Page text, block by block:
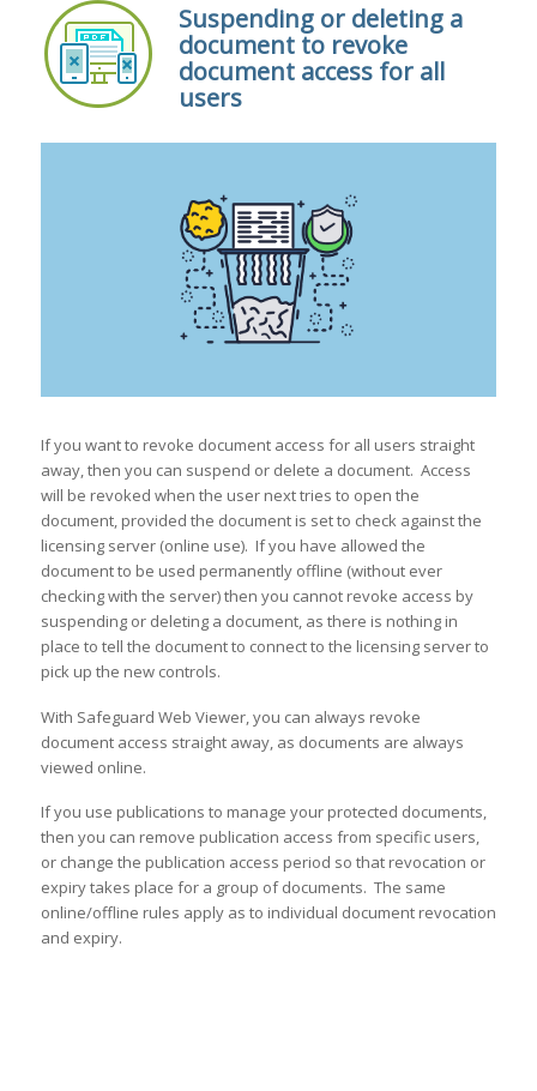
Suspending or deleting a
document to revoke
document access for all
users
If you want to revoke document access for all users straight
away, then you can suspend or delete a document. Access
will be revoked when the user next tries to open the
document, provided the document is set to check against the
licensing server (online use). If you have allowed the
document to be used permanently offline (without ever
checking with the server) then you cannot revoke access by
suspending or deleting a document, as there is nothing in
place to tell the document to connect to the licensing server to
pick up the new controls.
With Safeguard Web Viewer, you can always revoke
document access straight away, as documents are always
viewed online.
If you use publications to manage your protected documents,
then you can remove publication access from specific users,
or change the publication access period so that revocation or
expiry takes place for a group of documents. The same
online/offline rules apply as to individual document revocation
and expiry.